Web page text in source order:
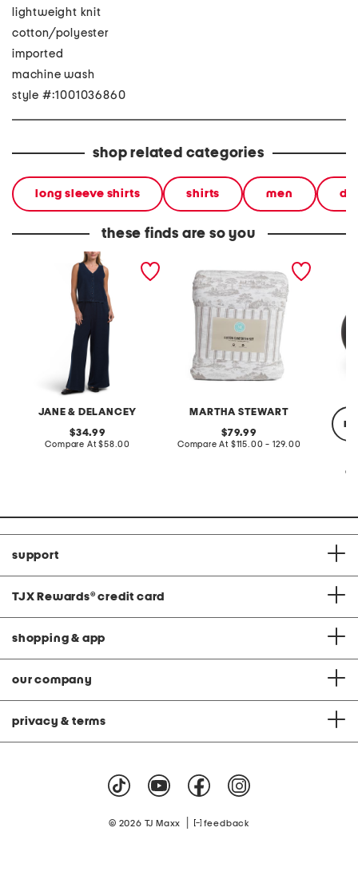
lightweight knit
cotton/polyester
imported
machine wash
style #:1001036860
shop related categories
long sleeve shirts shirts men
these finds are so you
JANE & DELANCEY
2pc light loop back french
terry front button crop top
original
price:
34.99
Compare At compare
$58.00
MARTHA STEWART
cotton percale farmhouse
toile comforter set
original
price:
79.99
Compare At compare
$115.00 - 129.00
support
TJX Rewards® credit card
shopping & app
our company
privacy & terms
© 2026 TJ Maxx feedback